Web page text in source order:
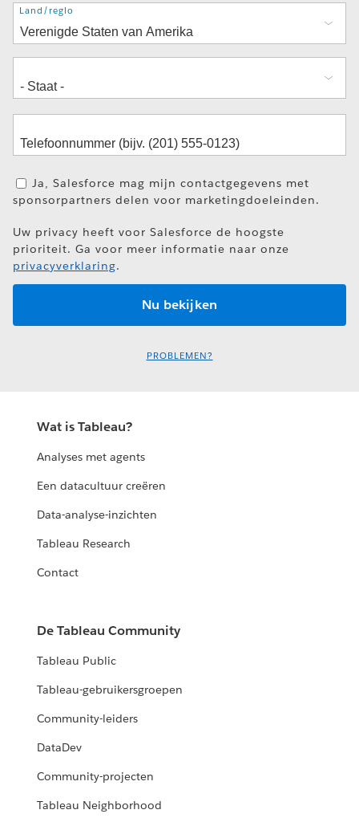
Adres
Land/regio
Ja, Salesforce mag mijn contactgegevens met
sponsorpartners delen voor marketingdoeleinden.
Uw privacy heeft voor Salesforce de hoogste
prioriteit. Ga voor meer informatie naar onze
privacyverklaring.
PROBLEMEN?
Wat is Tableau?
Analyses met agents
Een datacultuur creëren
Data-analyse-inzichten
Tableau Research
Contact
De Tableau Community
Tableau Public
Tableau-gebruikersgroepen
Community-leiders
DataDev
Community-projecten
Tableau Neighborhood